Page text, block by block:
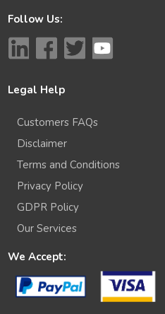
Follow Us:
Legal Help
Customers FAQs
Disclaimer
Terms and Conditions
Privacy Policy
GDPR Policy
Our Services
We Accept: